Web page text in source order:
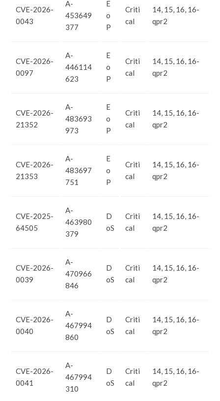
CVE-2026-
0043
A-
453649
377
E
o
P
Criti
cal
14, 15, 16, 16-
qpr2
CVE-2026-
0097
A-
446114
623
E
o
P
Criti
cal
14, 15, 16, 16-
qpr2
CVE-2026-
21352
A-
483693
973
E
o
P
Criti
cal
14, 15, 16, 16-
qpr2
CVE-2026-
21353
A-
483697
751
E
o
P
Criti
cal
14, 15, 16, 16-
qpr2
CVE-2025-
64505
A-
463980
379
D
oS
Criti
cal
14, 15, 16, 16-
qpr2
CVE-2026-
0039
A-
470966
846
D
oS
Criti
cal
14, 15, 16, 16-
qpr2
CVE-2026-
0040
A-
467994
860
D
oS
Criti
cal
14, 15, 16, 16-
qpr2
CVE-2026-
0041
A-
467994
310
D
oS
Criti
cal
14, 15, 16, 16-
qpr2